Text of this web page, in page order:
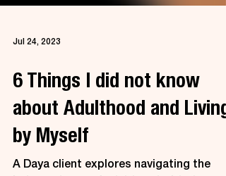
Jul 24, 2023
6 Things I did not know
about Adulthood and Living